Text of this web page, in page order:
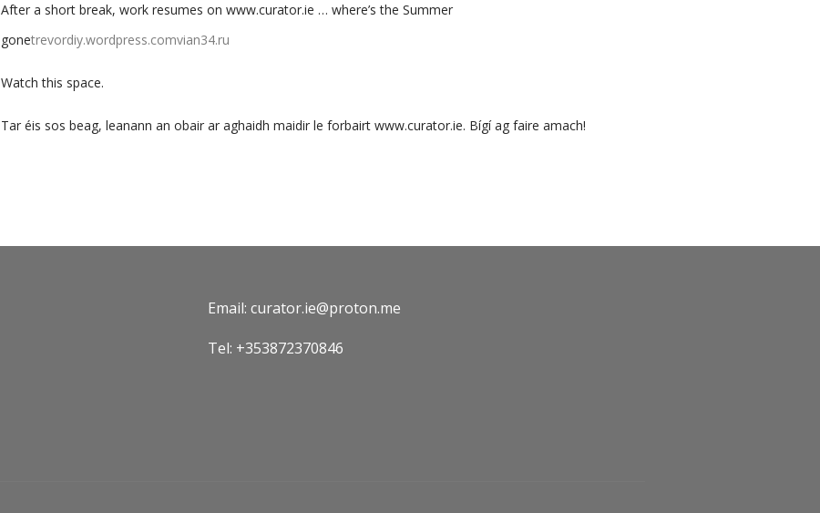
After a short break, work resumes on www.curator.ie … where’s the Summer
gonetrevordiy.wordpress.comvian34.ru
Watch this space.
Tar éis sos beag, leanann an obair ar aghaidh maidir le forbairt www.curator.ie. Bígí ag faire amach!
Email: curator.ie@proton.me
Tel: +353872370846